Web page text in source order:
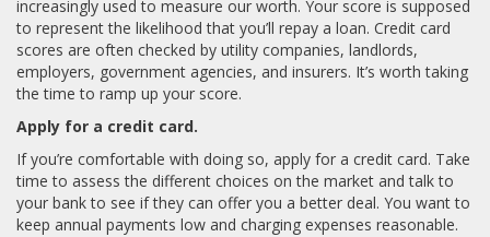
increasingly used to measure our worth. Your score is supposed
to represent the likelihood that you’ll repay a loan. Credit card
scores are often checked by utility companies, landlords,
employers, government agencies, and insurers. It’s worth taking
the time to ramp up your score.
Apply for a credit card.
If you’re comfortable with doing so, apply for a credit card. Take
time to assess the different choices on the market and talk to
your bank to see if they can offer you a better deal. You want to
keep annual payments low and charging expenses reasonable.